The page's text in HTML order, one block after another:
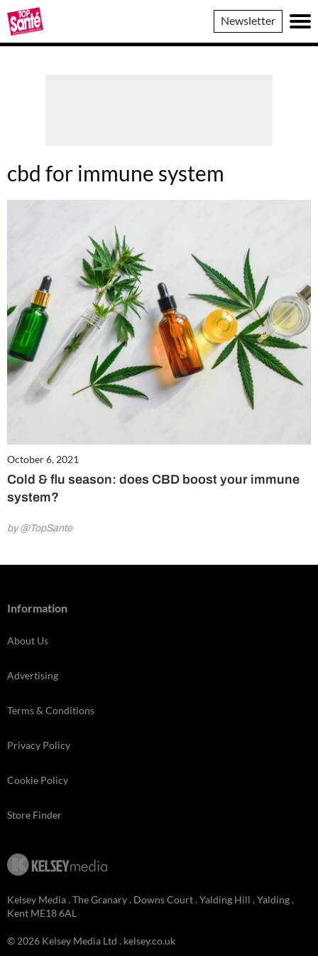
Top
Sante
Newsletter
cbd for immune system
October 6, 2021
Cold & flu season: does CBD boost your immune
system?
by @TopSante
Information
About Us
Advertising
Terms & Conditions
Privacy Policy
Cookie Policy
Store Finder
Kelsey Media . The Granary . Downs Court . Yalding Hill . Yalding .
Kent ME18 6AL
© 2026 Kelsey Media Ltd . kelsey.co.uk